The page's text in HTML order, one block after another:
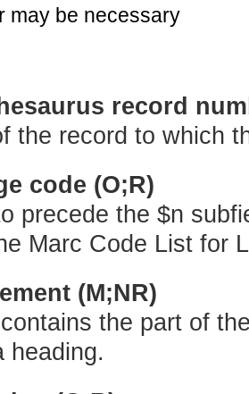
may be necessary
record
the record to which
code (O;R)
precede the $n
Marc Code List for
(M;NR)
the part of
heading.